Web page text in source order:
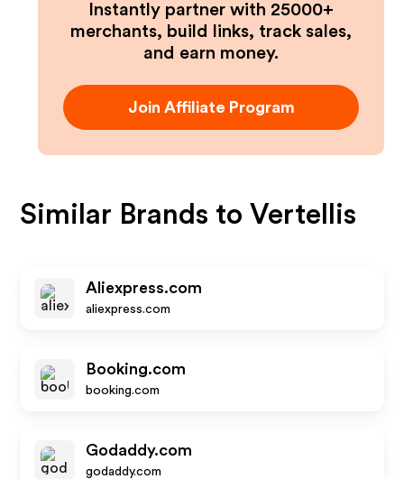
Instantly partner with 25000+
merchants, build links, track sales,
and earn money.
Join Affiliate Program
Similar Brands toVertellis
Aliexpress.com
aliexpress.com
Booking.com
booking.com
Godaddy.com
godaddy.com